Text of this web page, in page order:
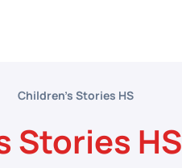
Children's Stories HS
Stories HS